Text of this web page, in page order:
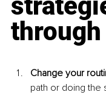
through
Change your
path or doing the